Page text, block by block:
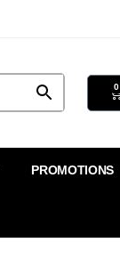
0
PROMOTIONS